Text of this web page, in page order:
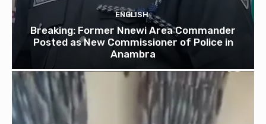
ENGLISH
Breaking: Former Nnewi Area Commander
Posted as New Commissioner of Police in
Anambra